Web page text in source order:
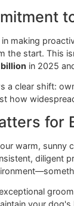
pet flea-free
in making
the start.
a clear
just how
our warm,